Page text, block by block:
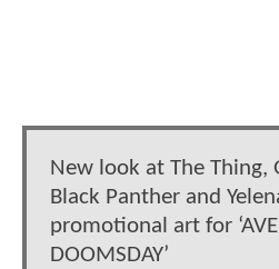
New look at The Thing,
Black Panther and
promotional art for
DOOMSDAY’